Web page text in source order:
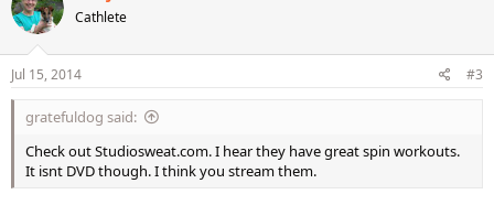
Cathlete
Jul 15, 2014 #3
gratefuldog said:
Check out Studiosweat.com. I hear they have great spin workouts.
It isnt DVD though. I think you stream them.